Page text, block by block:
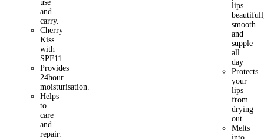
use
and
carry.
Cherry
Kiss
with
SPF11.
Provides
24hour
moisturisation.
Helps
to
care
and
repair.
lips
smooth
and
supple
all
day
Protects
your
lips
from
drying
out
Melts